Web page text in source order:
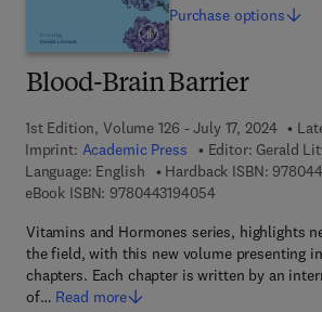
Blood-Brain Barrier
1st Edition, Volume 126 - July 17, 2024
Imprint: Academic Press Editor: Gerald
Language: English
Hardback ISBN:
eBook ISBN: 97804431940549 7 8 - 0 - 4 4 3
Vitamins and Hormones series, highlights
the field, with this new volume presenting
chapters. Each chapter is written by an
of… Read more
Purchase options